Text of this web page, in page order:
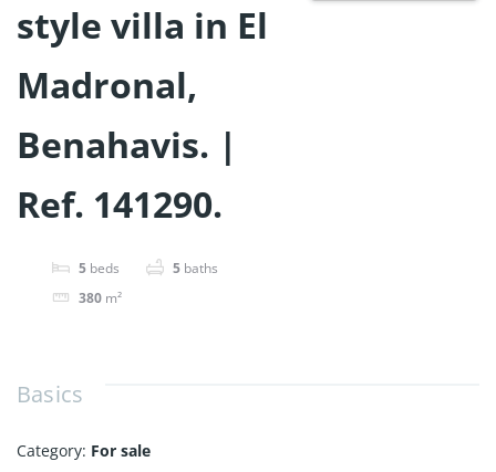
style villa in El
Madronal,
Benahavis. |
Ref. 141290.
5 beds 5 baths
380 m²
Basics
Category: For sale